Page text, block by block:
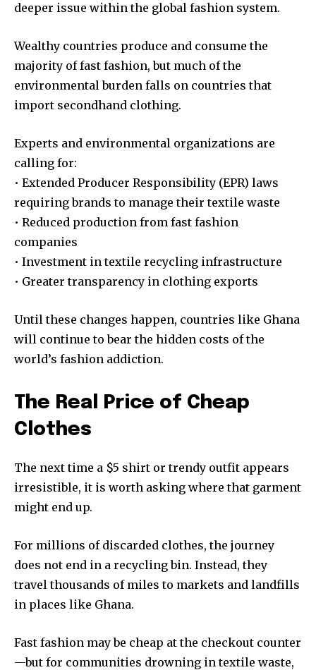
deeper issue within the global fashion system.
Wealthy countries produce and consume the
majority of fast fashion, but much of the
environmental burden falls on countries that
import secondhand clothing.
Experts and environmental organizations are
calling for:
• Extended Producer Responsibility (EPR) laws
requiring brands to manage their textile waste
• Reduced production from fast fashion
companies
• Investment in textile recycling infrastructure
• Greater transparency in clothing exports
Until these changes happen, countries like Ghana
will continue to bear the hidden costs of the
world’s fashion addiction.
The Real Price of Cheap
Clothes
The next time a $5 shirt or trendy outfit appears
irresistible, it is worth asking where that garment
might end up.
For millions of discarded clothes, the journey
does not end in a recycling bin. Instead, they
travel thousands of miles to markets and landfills
in places like Ghana.
Fast fashion may be cheap at the checkout counter
—but for communities drowning in textile waste,